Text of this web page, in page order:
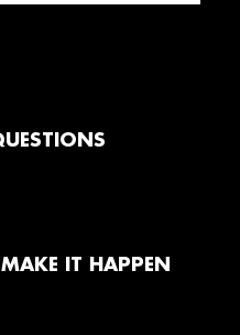
IT HAPPEN